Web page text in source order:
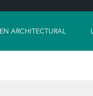
ARCHITECTURAL